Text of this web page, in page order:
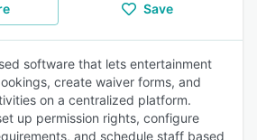
Save
software that lets entertainment
create waiver forms, and
on a centralized platform.
up permission rights, configure
and schedule staff based